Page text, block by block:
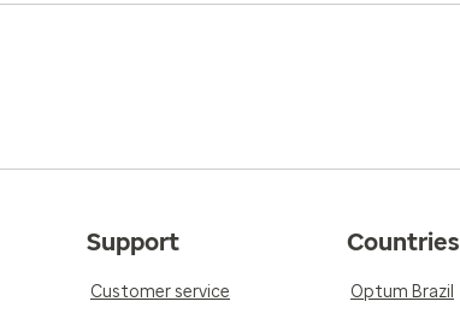
Support
Customer service
Countries
Optum Brazil